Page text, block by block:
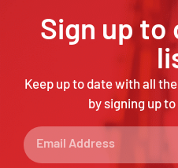
Sign up to
Keep up to date with all
by signing up